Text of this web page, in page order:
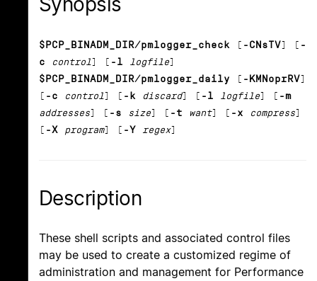
$PCP_BINADM_DIR/pmlogger_check [ -CNsTV] [ -
c
control] [ -l logfile]
$PCP_BINADM_DIR/pmlogger_daily [ -KMNoprRV]
[ -c control] [ -k discard] [ -l logfile] [ -m
addresses] [ -s size] [ -t want] [ -x compress]
[ -X program] [ -Y regex]
Description
These shell scripts and associated control files
may be used to create a customized regime of
administration and management for Performance